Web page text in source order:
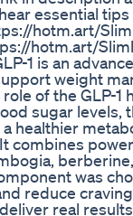
essential
hotm.art/
hotm.art/
1 is an
weight
of the GLP-1
sugar levels,
healthier
combines
was
reduce
real